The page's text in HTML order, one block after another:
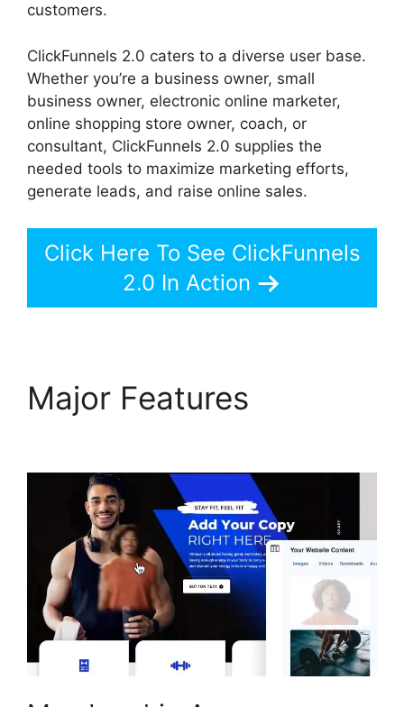
customers.
ClickFunnels 2.0 caters to a diverse user base.
Whether you’re a business owner, small
business owner, electronic online marketer,
online shopping store owner, coach, or
consultant, ClickFunnels 2.0 supplies the
needed tools to maximize marketing efforts,
generate leads, and raise online sales.
Click Here To See ClickFunnels
2.0 In Action
Major Features